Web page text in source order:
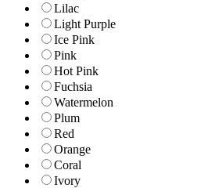
Lilac
Light Purple
Ice Pink
Pink
Hot Pink
Fuchsia
Watermelon
Plum
Red
Orange
Coral
Ivory